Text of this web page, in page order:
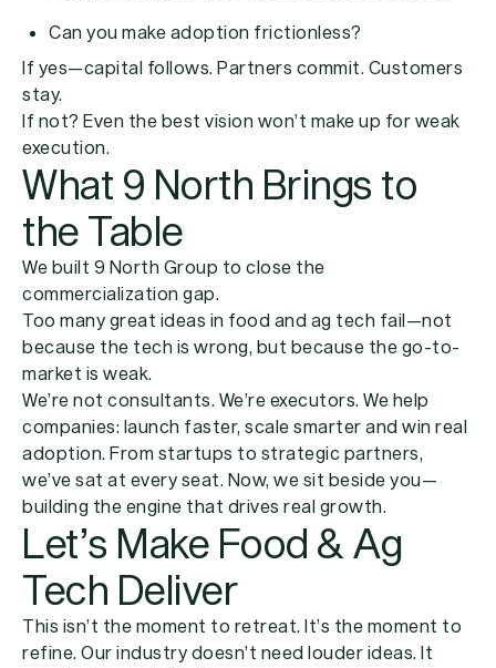
Can you make adoption frictionless?
If yes—capital follows. Partners commit. Customers
stay.
If not? Even the best vision won’t make up for weak
execution.
What 9 North Brings to
the Table
We built 9 North Group to close the
commercialization gap.
Too many great ideas in food and ag tech fail—not
because the tech is wrong, but because the go-to-
market is weak.
We’re not consultants. We’re executors. We help
companies: launch faster, scale smarter and win real
adoption. From startups to strategic partners,
we’ve sat at every seat. Now, we sit beside you—
building the engine that drives real growth.
Let’s Make Food & Ag
Tech Deliver
This isn’t the moment to retreat. It’s the moment to
refine. Our industry doesn’t need louder ideas. It